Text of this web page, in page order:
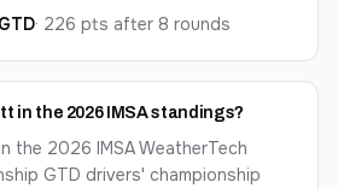
GTD· 226 pts after 8 rounds
in the 2026 IMSA standings?
the 2026 IMSA WeatherTech
GTD drivers' championship